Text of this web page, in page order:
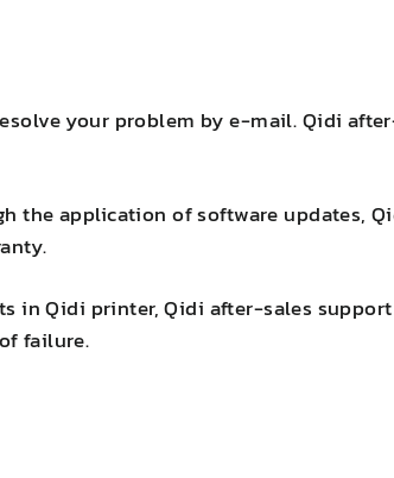
your problem by e-mail. Qidi
the application of software updates,
in Qidi printer, Qidi after-sales
failure.